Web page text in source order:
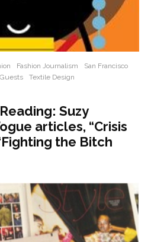
Fashion Journalism
San Francisco
Textile Design
Suzy
articles, “Crisis
the Bitch